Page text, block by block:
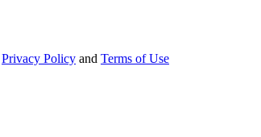
Privacy Policy and Terms of Use